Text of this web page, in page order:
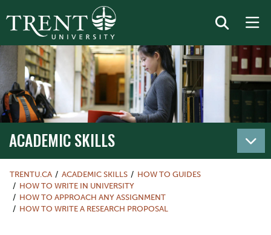
ACADEMIC SKILLS
TRENTU.CA ACADEMIC SKILLS
HOW TO GUIDES
HOW TO WRITE IN UNIVERSITY
HOW TO APPROACH ANY ASSIGNMENT
HOW TO WRITE A RESEARCH PROPOSAL